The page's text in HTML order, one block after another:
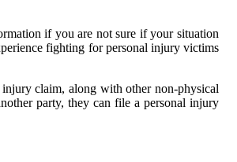
if you are not sure if your situation
fighting for personal injury victims
claim, along with other non-physical
party, they can file a personal injury